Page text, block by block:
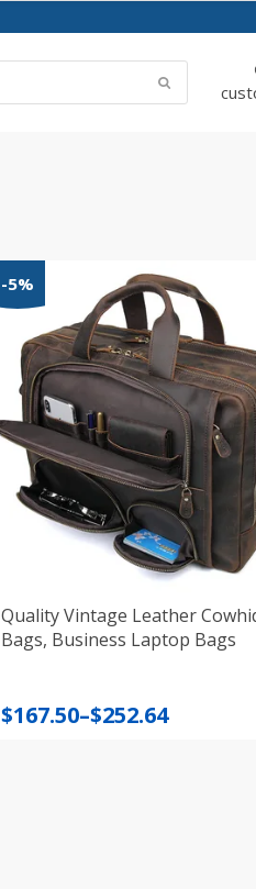
-5%
Quality Vintage Leather
Bags, Business Laptop Bags
$167.50–$252.64
Price